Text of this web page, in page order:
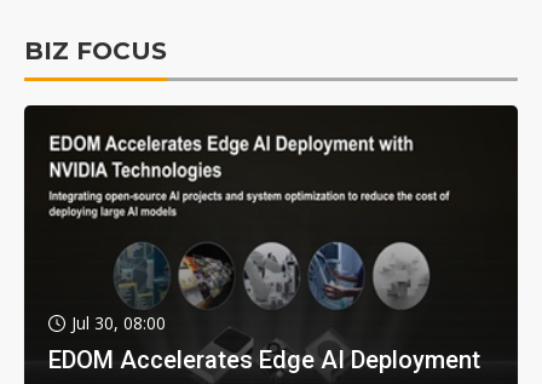
BIZ FOCUS
Jul 30, 08:00
EDOM Accelerates Edge AI Deployment